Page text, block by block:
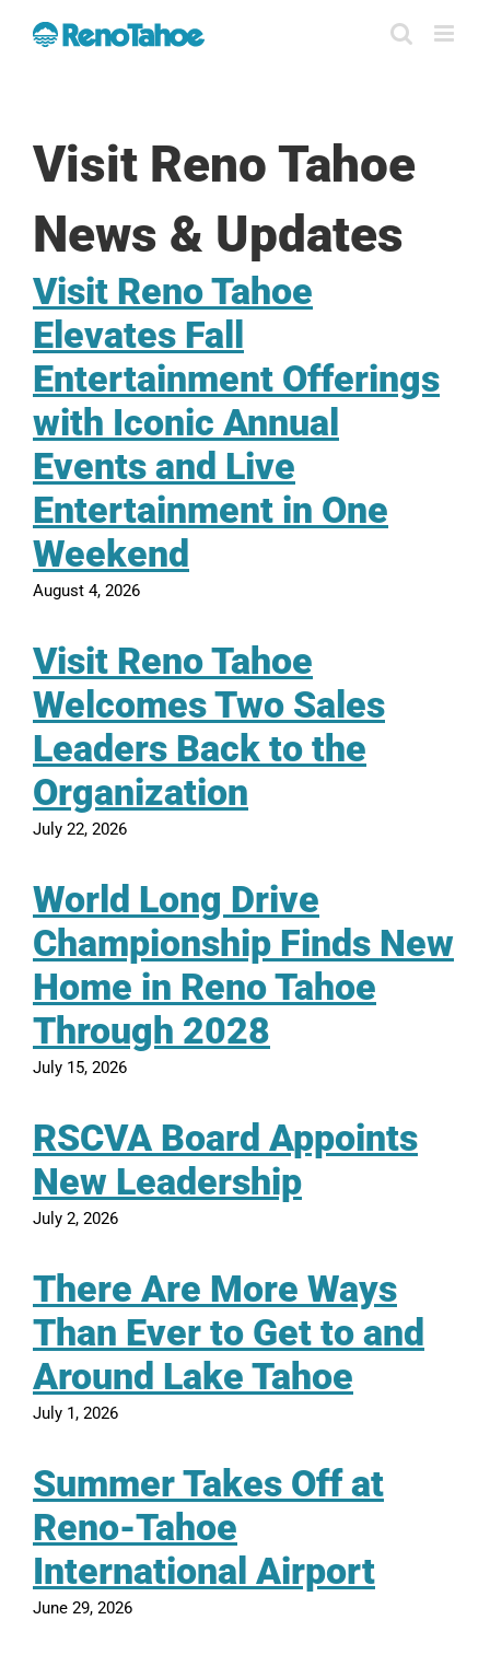
Visit Reno Tahoe
News & Updates
Visit Reno Tahoe
Elevates Fall
Entertainment Offerings
with Iconic Annual
Events and Live
Entertainment in One
Weekend
August 4, 2026
Visit Reno Tahoe
Welcomes Two Sales
Leaders Back to the
Organization
July 22, 2026
World Long Drive
Championship Finds New
Home in Reno Tahoe
Through 2028
July 15, 2026
RSCVA Board Appoints
New Leadership
July 2, 2026
There Are More Ways
Than Ever to Get to and
Around Lake Tahoe
July 1, 2026
Summer Takes Off at
Reno-Tahoe
International Airport
June 29, 2026